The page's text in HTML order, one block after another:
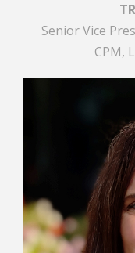
Senior Vice
CPM,